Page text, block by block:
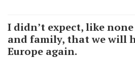
I didn’t expect, like
and family, that we will
Europe again.